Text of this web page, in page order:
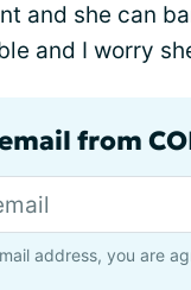
and she can
and I worry
from
address, you are